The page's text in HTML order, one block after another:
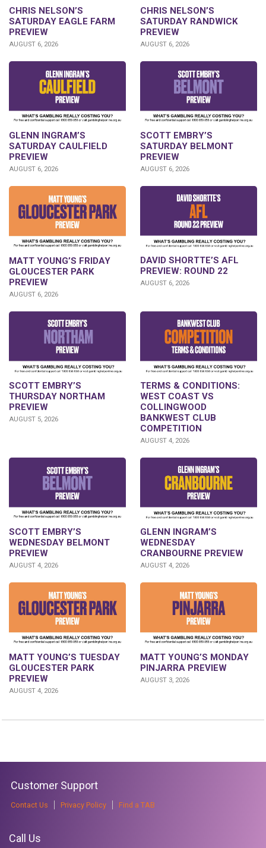
CHRIS NELSON’S
SATURDAY EAGLE FARM
PREVIEW
AUGUST 6, 2026
CHRIS NELSON’S
SATURDAY RANDWICK
PREVIEW
AUGUST 6, 2026
GLENN INGRAM’S
SATURDAY CAULFIELD
PREVIEW
AUGUST 6, 2026
SCOTT EMBRY’S
SATURDAY BELMONT
PREVIEW
AUGUST 6, 2026
MATT YOUNG’S FRIDAY
GLOUCESTER PARK
PREVIEW
AUGUST 6, 2026
DAVID SHORTTE’S AFL
PREVIEW: ROUND 22
AUGUST 6, 2026
SCOTT EMBRY’S
THURSDAY NORTHAM
PREVIEW
AUGUST 5, 2026
TERMS & CONDITIONS:
WEST COAST VS
COLLINGWOOD
BANKWEST CLUB
COMPETITION
AUGUST 4, 2026
SCOTT EMBRY’S
WEDNESDAY BELMONT
PREVIEW
AUGUST 4, 2026
GLENN INGRAM’S
WEDNESDAY
CRANBOURNE PREVIEW
AUGUST 4, 2026
MATT YOUNG’S TUESDAY
GLOUCESTER PARK
PREVIEW
AUGUST 4, 2026
MATT YOUNG’S MONDAY
PINJARRA PREVIEW
AUGUST 3, 2026
Customer Support
Contact Us Privacy Policy Find a TAB
Call Us